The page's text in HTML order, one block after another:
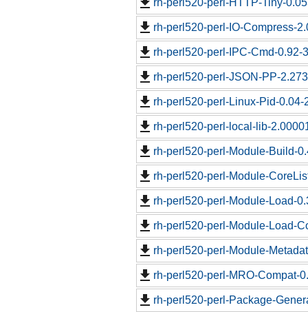
rh-perl520-perl-HTTP-Tiny-
rh-perl520-perl-IO-Compress-
rh-perl520-perl-IPC-Cmd-0.92-
rh-perl520-perl-JSON-PP-
rh-perl520-perl-Linux-Pid-0.04-
rh-perl520-perl-local-lib-
rh-perl520-perl-Module-Build-
rh-perl520-perl-Module-
rh-perl520-perl-Module-Load-
rh-perl520-perl-Module-Load-
rh-perl520-perl-Module-
rh-perl520-perl-MRO-Compat-
rh-perl520-perl-Package-